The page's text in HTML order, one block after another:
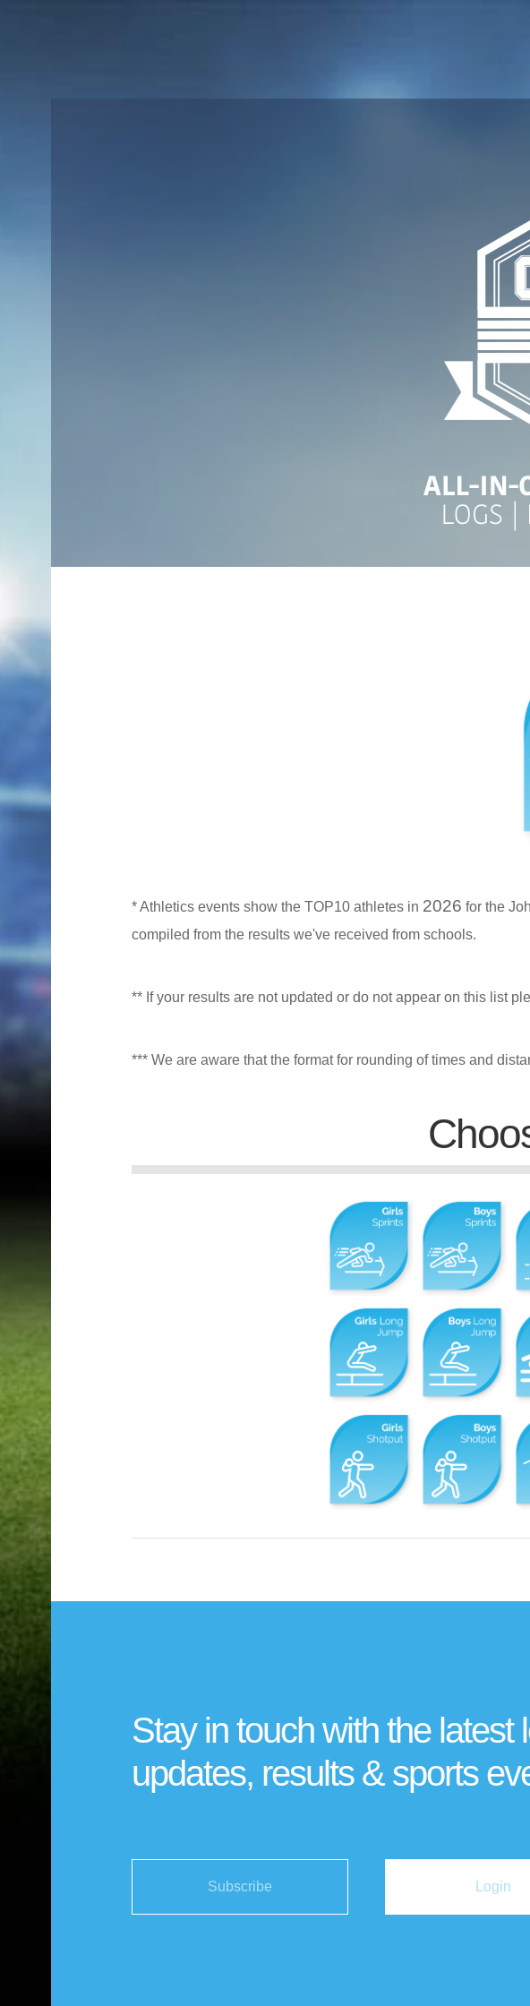
* Athletics events show the TOP10 athletes in 2026 for the
compiled from the results we've received from schools.
** If your results are not updated or do not appear on this list
*** We are aware that the format for rounding of times and
Stay in touch with the latest
updates, results & sports
Subscribe Login